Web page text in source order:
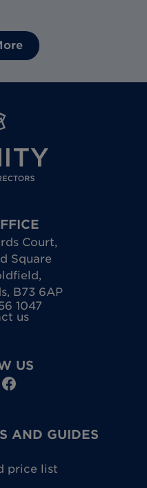
Court,
Square
,
, B73 6AP
1047
us
US
AND GUIDES
price list